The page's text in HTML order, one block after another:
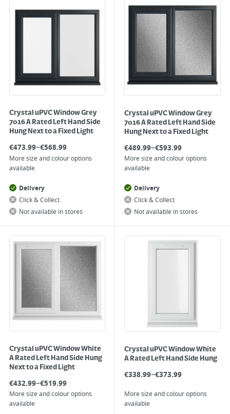
Crystal uPVC Window Grey
7016 A Rated Left Hand Side
Hung Next to a Fixed Light
€473.99–€568.99
More size and colour options
available
Delivery
Click & Collect
Not available in stores
Crystal uPVC Window Grey
7016 A Rated Left Hand Side
Hung Next to a Fixed Light
€489.99–€593.99
More size and colour options
available
Delivery
Click & Collect
Not available in stores
Crystal uPVC Window White
A Rated Left Hand Side Hung
Next to a Fixed Light
€432.99–€519.99
More size and colour options
available
Crystal uPVC Window White
A Rated Left Hand Side Hung
€338.99–€373.99
More size and colour options
available